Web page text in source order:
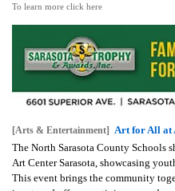
To learn more click here
[Arts & Entertainment] Art for All at
The North Sarasota County Schools
Art Center Sarasota, showcasing
This event brings the community